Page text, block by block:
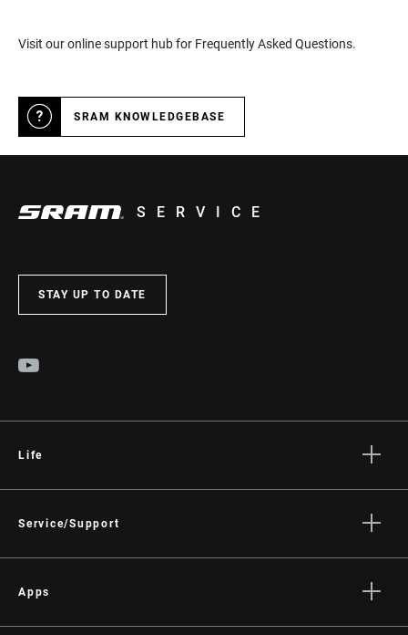
Visit our online support hub for Frequently Asked Questions.
SRAM KNOWLEDGEBASE
SERVICE
STAY UP TO DATE
Life
Culture
Service/Support
Dealer Support
Apps